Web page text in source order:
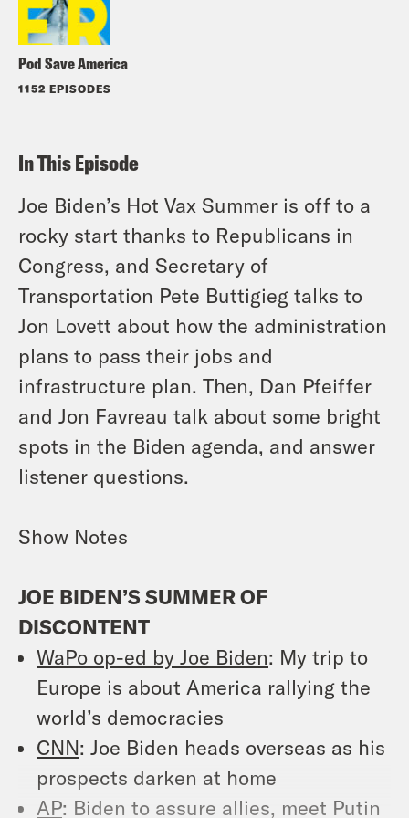
Pod Save America
1152 EPISODES
In This Episode
Joe Biden’s Hot Vax Summer is off to a
rocky start thanks to Republicans in
Congress, and Secretary of
Transportation Pete Buttigieg talks to
Jon Lovett about how the administration
plans to pass their jobs and
infrastructure plan. Then, Dan Pfeiffer
and Jon Favreau talk about some bright
spots in the Biden agenda, and answer
listener questions.
Show Notes
JOE BIDEN’S SUMMER OF
DISCONTENT
WaPo op-ed by Joe Biden: My trip to
Europe is about America rallying the
world’s democracies
CNN: Joe Biden heads overseas as his
prospects darken at home
AP: Biden to assure allies, meet Putin